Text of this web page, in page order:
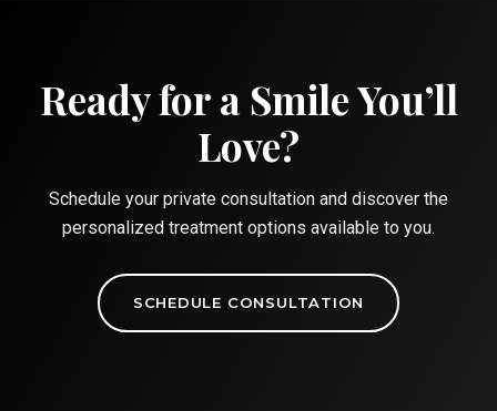
Ready for a Smile You’ll
Love?
Schedule your private consultation and discover the
personalized treatment options available to you.
SCHEDULE CONSULTATION